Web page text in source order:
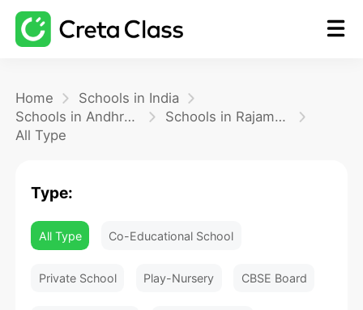
Home
Schools in India
Schools in Andhra Pradesh
Schools in Rajamundhry
All Type
Type:
All Type Co-Educational School
Private School Play-Nursery CBSE Board